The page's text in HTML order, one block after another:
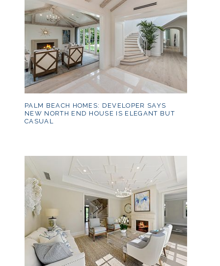
PALM BEACH HOMES: DEVELOPER SAYS
NEW NORTH END HOUSE IS ELEGANT BUT
CASUAL